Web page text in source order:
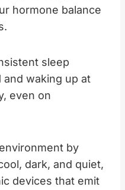
hormone balance
sleep
waking up at
even on
by
dark, and quiet,
devices that emit